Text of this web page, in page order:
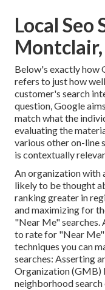
Local Seo
Montclair,
Below's exactly how
refers to just how
customer's search
question, Google
match what the
evaluating the
various other on-line
is contextually
An organization with
likely to be thought
ranking greater in
and maximizing for
"Near Me" searches.
to rate for "Near Me"
techniques you can
searches: Asserting
Organization (GMB)
neighborhood